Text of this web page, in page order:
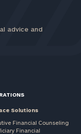
advice and
Solutions
Financial Counseling
Financial